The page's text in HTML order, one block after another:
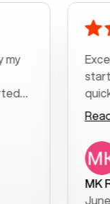
start to
quickly
clear,
follow-
was
Read
MK R
June